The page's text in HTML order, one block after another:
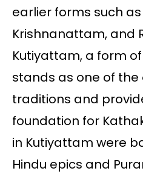
earlier forms such
Krishnanattam, and
Kutiyattam, a form
stands as one of
traditions and
foundation for
in Kutiyattam were
Hindu epics and